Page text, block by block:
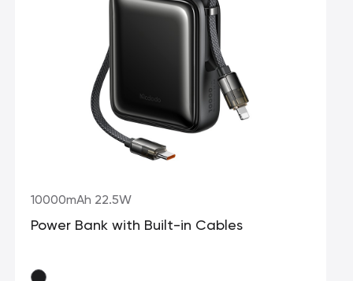
10000mAh 22.5W
Power Bank with Built-in Cables